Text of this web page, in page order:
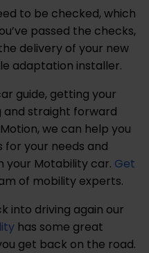
to be checked, which
passed the checks,
delivery of your new
adaptation installer.
guide, getting your
and straight forward
we can help you
your needs and
your Motability car. Get
of mobility experts.
into driving again our
has some great
get back on the road.